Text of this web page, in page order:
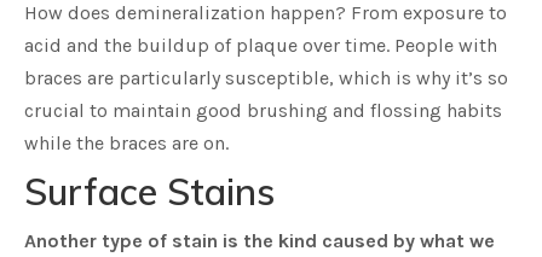
How does demineralization happen? From exposure to
acid and the buildup of plaque over time. People with
braces are particularly susceptible, which is why it’s so
crucial to maintain good brushing and flossing habits
while the braces are on.
Surface Stains
Another type of stain is the kind caused by what we